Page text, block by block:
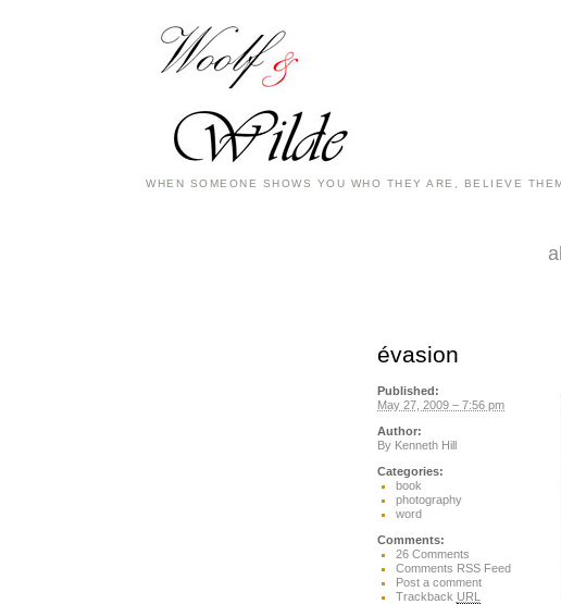
WHEN SOMEONE SHOWS YOU WHO THEY ARE, BELIEVE
évasion
Published:
May 27, 2009 – 7:56 pm
Author:
By Kenneth Hill
Categories:
book
photography
word
Comments:
26 Comments
Comments RSS Feed
Post a comment
Trackback URL